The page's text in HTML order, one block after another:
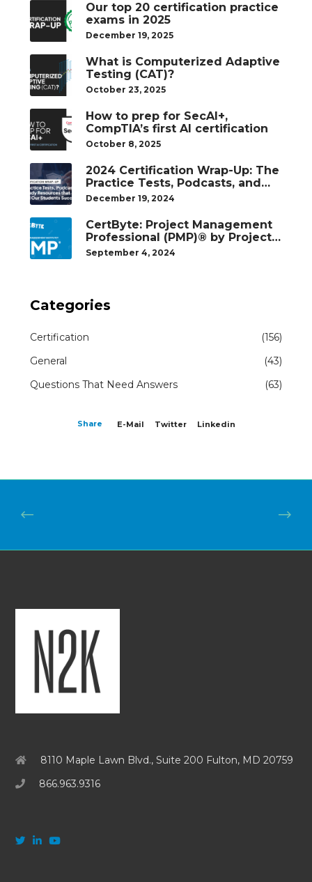
Our top 20 certification practice
exams in 2025
December 19, 2025
What is Computerized Adaptive
Testing (CAT)?
October 23, 2025
How to prep for SecAI+,
CompTIA’s first AI certification
October 8, 2025
2024 Certification Wrap-Up: The
Practice Tests, Podcasts, and
Study Resources That Helped
December 19, 2024
CertByte: Project Management
Professional (PMP)® by Project
Management Institute®
September 4, 2024
Categories
Certification
(156)
General
(43)
Questions That Need Answers
(63)
Share E-Mail Twitter Linkedin
8110 Maple Lawn Blvd., Suite 200 Fulton, MD 20759
866.963.9316